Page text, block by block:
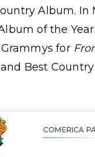
Album. In
of the
for
Best
COMERICA